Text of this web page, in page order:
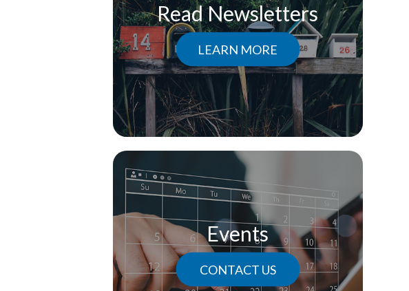
Read Newsletters
LEARN MORE
Events
CONTACT US